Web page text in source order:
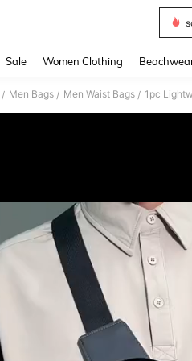
Sale Women Clothing
/ Men Bags / Men Waist Bags /